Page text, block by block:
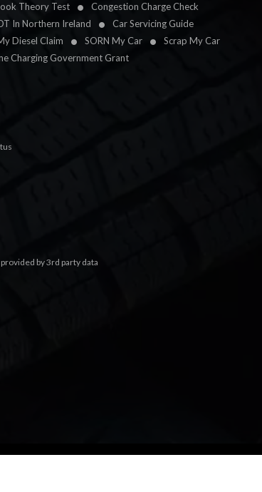
Theory Test
Congestion Charge Check
In Northern Ireland
Car Servicing Guide
Diesel Claim SORN My Car
Scrap My Car
Charging Government Grant
by 3rd party data